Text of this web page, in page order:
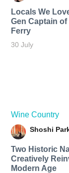
Locals We
Gen Captain
Ferry
30 July
Wine Country
Shoshi
Two Historic
Creatively
Modern Age